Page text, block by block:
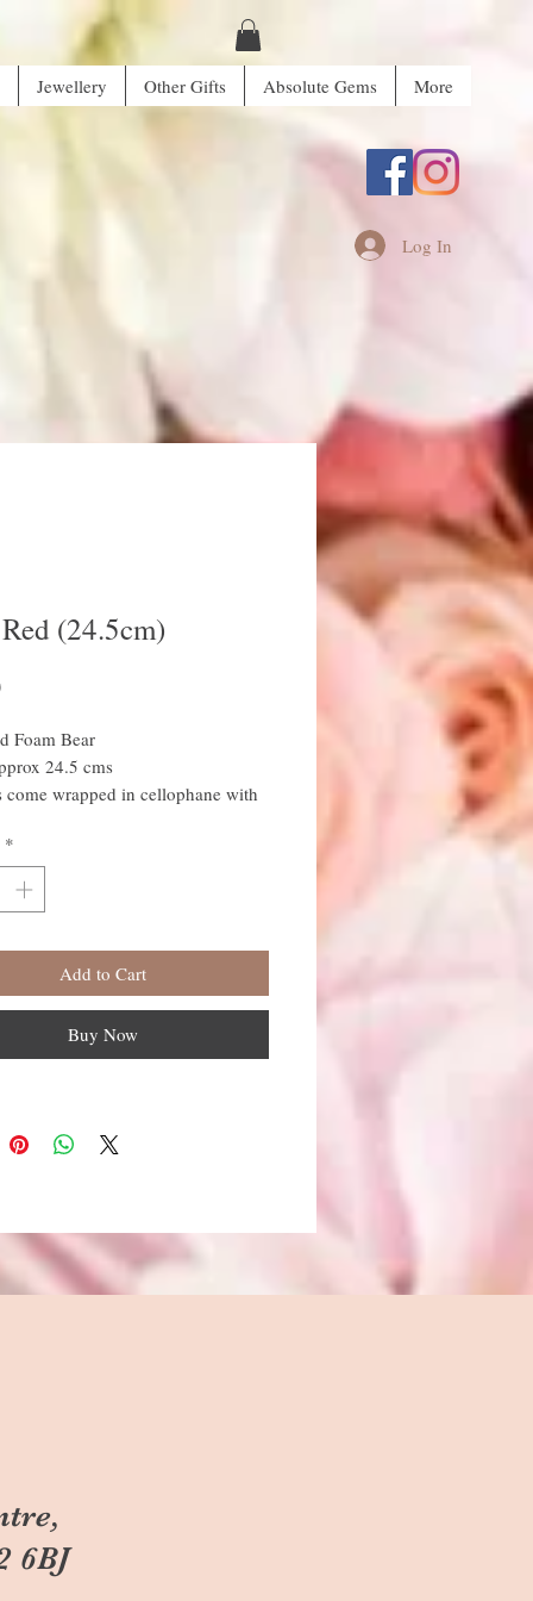
Jewellery Other Gifts Absolute Gems More
Log In
(24.5cm)
Price
Foam Bear
24.5 cms
come wrapped in cellophane with
*
Add to Cart
Buy Now
6BJ